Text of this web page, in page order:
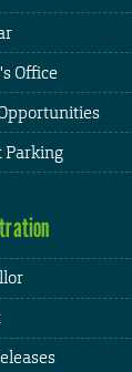
Office
Parking